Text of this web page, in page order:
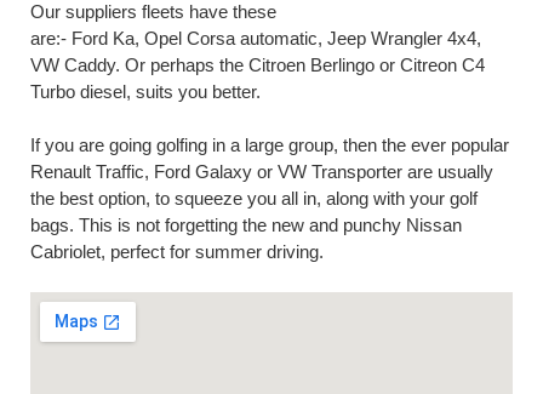
Our suppliers fleets have these
are:- Ford Ka, Opel Corsa automatic, Jeep Wrangler 4x4,
VW Caddy. Or perhaps the Citroen Berlingo or Citreon C4
Turbo diesel, suits you better.
If you are going golfing in a large group, then the ever popular
Renault Traffic, Ford Galaxy or VW Transporter are usually
the best option, to squeeze you all in, along with your golf
bags. This is not forgetting the new and punchy Nissan
Cabriolet, perfect for summer driving.